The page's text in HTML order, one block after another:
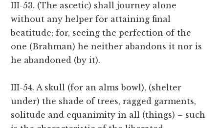
III-53. (The ascetic) shall journey alone
without any helper for attaining final
beatitude; for, seeing the perfection of the
one (Brahman) he neither abandons it nor is
he abandoned (by it).
III-54. A skull (for an alms bowl), (shelter
under) the shade of trees, ragged garments,
solitude and equanimity in all (things) – such